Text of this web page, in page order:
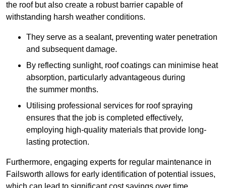
the roof but also create a robust barrier capable of
withstanding harsh weather conditions.
They serve as a sealant, preventing water penetration
and subsequent damage.
By reflecting sunlight, roof coatings can minimise heat
absorption, particularly advantageous during
the summer months.
Utilising professional services for roof spraying
ensures that the job is completed effectively,
employing high-quality materials that provide long-
lasting protection.
Furthermore, engaging experts for regular maintenance in
Failsworth allows for early identification of potential issues,